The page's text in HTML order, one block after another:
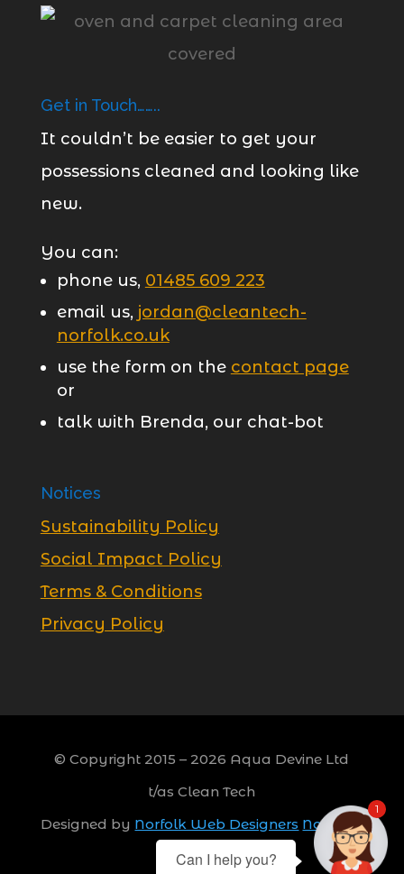
Get in Touch……..
It couldn’t be easier to get your
possessions cleaned and looking like
new.
You can:
phone us, 01485 609 223
email us, jordan@cleantech-
norfolk.co.uk
use the form on the contact page
or
talk with Brenda, our chat-bot
Notices
Sustainability Policy
Social Impact Policy
Terms & Conditions
Privacy Policy
© Copyright 2015 – 2026 Aqua Devine Ltd
t/as Clean Tech
Designed by Norfolk Web Designers Norwich,
Norfolk
Can I help you?
1